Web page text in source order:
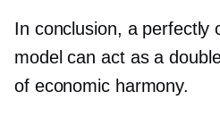
In conclusion, a perfectly
model can act as a
of economic harmony.